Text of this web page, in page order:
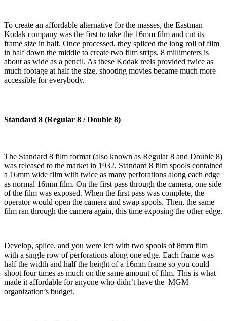
To create an affordable alternative for the masses, the Eastman
Kodak company was the first to take the 16mm film and cut its
frame size in half. Once processed, they spliced the long roll of film
in half down the middle to create two film strips. 8 millimeters is
about as wide as a pencil. As these Kodak reels provided twice as
much footage at half the size, shooting movies became much more
accessible for everybody.
Standard 8 (Regular 8 / Double 8)
The Standard 8 film format (also known as Regular 8 and Double 8)
was released to the market in 1932. Standard 8 film spools contained
a 16mm wide film with twice as many perforations along each edge
as normal 16mm film. On the first pass through the camera, one side
of the film was exposed. When the first pass was complete, the
operator would open the camera and swap spools. Then, the same
film ran through the camera again, this time exposing the other edge.
Develop, splice, and you were left with two spools of 8mm film
with a single row of perforations along one edge. Each frame was
half the width and half the height of a 16mm frame so you could
shoot four times as much on the same amount of film. This is what
made it affordable for anyone who didn’t have the MGM
organization’s budget.